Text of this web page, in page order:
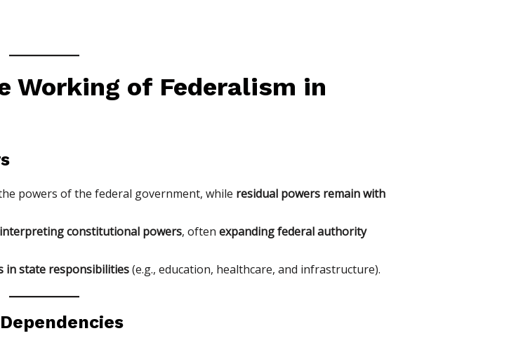
Working of Federalism in
powers of the federal government, while residual powers remain with
interpreting constitutional powers, often expanding federal authority
in state responsibilities(e.g., education, healthcare, and infrastructure).